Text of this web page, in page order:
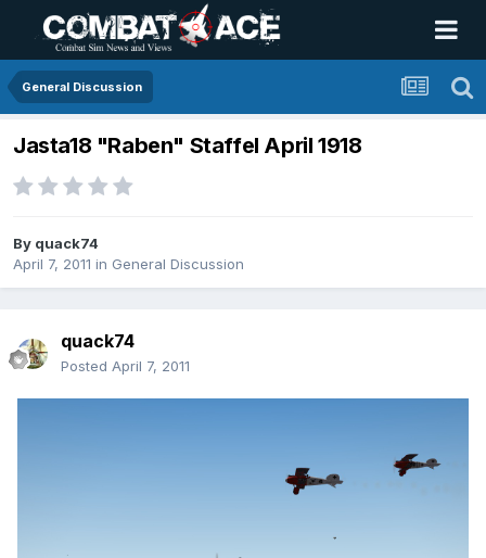
General Discussion
Jasta18 "Raben" Staffel April 1918
By quack74
April 7, 2011 in General Discussion
quack74
Posted April 7, 2011